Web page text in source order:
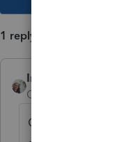
1 reply
IntuitCharlene
Community Manager
Click here for more